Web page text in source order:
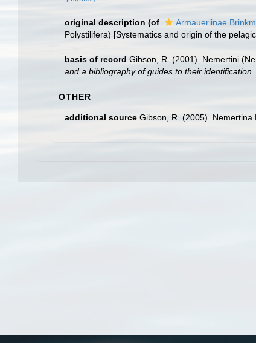
original description (of Armaueriinae
Polystilifera) [Systematics and origin of the
basis of record Gibson, R. (2001). Nemertini
and a bibliography of guides to their
OTHER
additional source Gibson, R. (2005). Nemertina